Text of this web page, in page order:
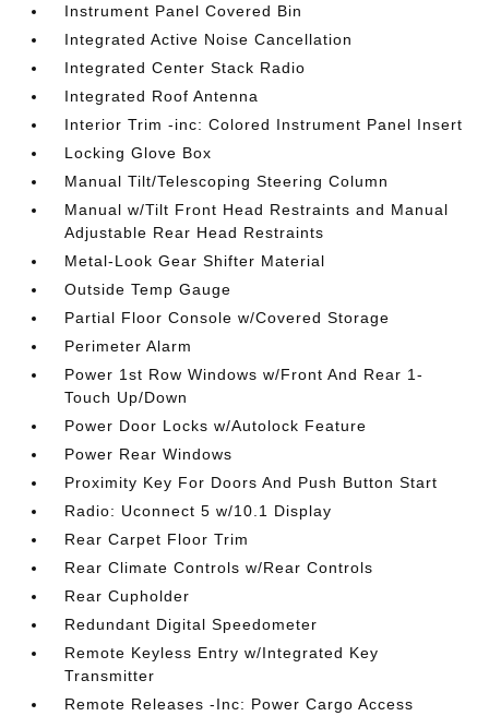
Instrument Panel Covered Bin
Integrated Active Noise Cancellation
Integrated Center Stack Radio
Integrated Roof Antenna
Interior Trim -inc: Colored Instrument Panel Insert
Locking Glove Box
Manual Tilt/Telescoping Steering Column
Manual w/Tilt Front Head Restraints and Manual
Adjustable Rear Head Restraints
Metal-Look Gear Shifter Material
Outside Temp Gauge
Partial Floor Console w/Covered Storage
Perimeter Alarm
Power 1st Row Windows w/Front And Rear 1-
Touch Up/Down
Power Door Locks w/Autolock Feature
Power Rear Windows
Proximity Key For Doors And Push Button Start
Radio: Uconnect 5 w/10.1 Display
Rear Carpet Floor Trim
Rear Climate Controls w/Rear Controls
Rear Cupholder
Redundant Digital Speedometer
Remote Keyless Entry w/Integrated Key
Transmitter
Remote Releases -Inc: Power Cargo Access